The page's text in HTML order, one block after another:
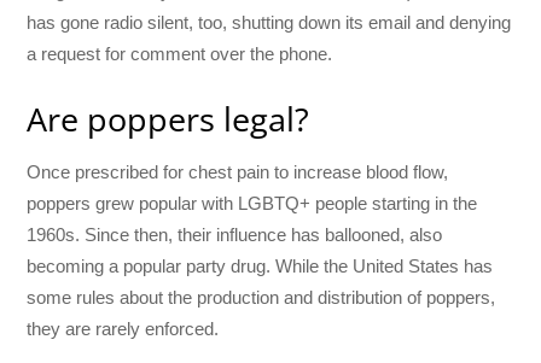
has gone radio silent, too, shutting down its email and denying
a request for comment over the phone.
Are poppers legal?
Once prescribed for chest pain to increase blood flow,
poppers grew popular with LGBTQ+ people starting in the
1960s. Since then, their influence has ballooned, also
becoming a popular party drug. While the United States has
some rules about the production and distribution of poppers,
they are rarely enforced.